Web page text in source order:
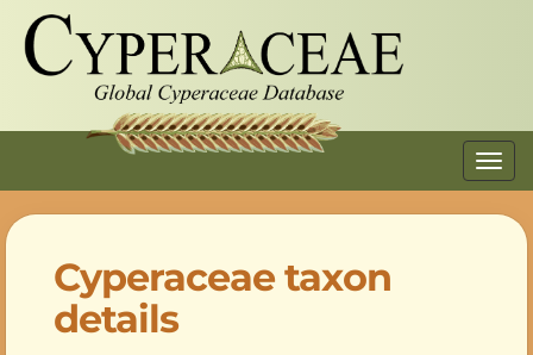
Cyperaceae taxon
details